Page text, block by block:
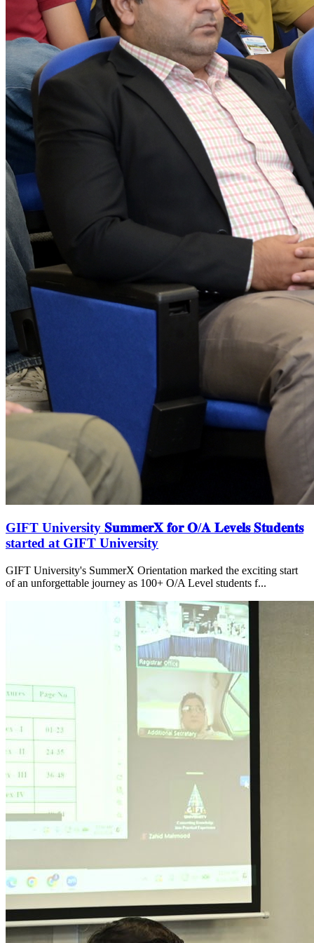
GIFT University 𝐒𝐮𝐦𝐦𝐞𝐫𝐗 𝐟𝐨𝐫 𝐎/𝐀 𝐋𝐞𝐯𝐞𝐥𝐬 𝐒𝐭𝐮𝐝𝐞𝐧𝐭𝐬
started at GIFT University
GIFT University's SummerX Orientation marked the exciting start
of an unforgettable journey as 100+ O/A Level students f...